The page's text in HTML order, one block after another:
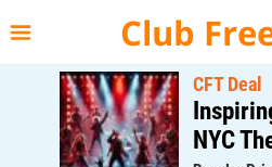
Club
CFT Deal
Inspiring
NYC